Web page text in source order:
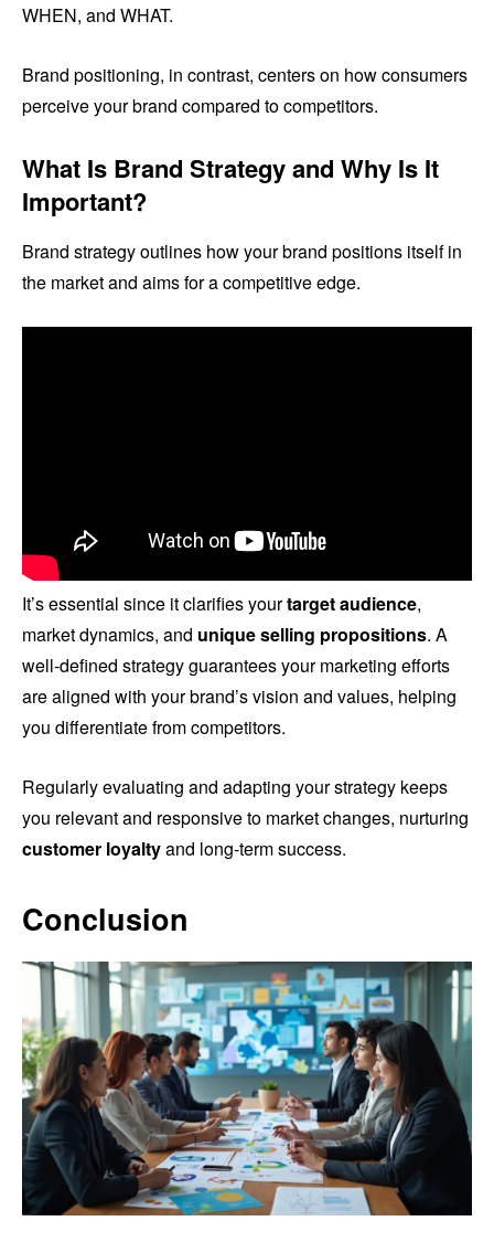
WHEN, and WHAT.
Brand positioning, in contrast, centers on how consumers
perceive your brand compared to competitors.
What Is Brand Strategy and Why Is It
Important?
Brand strategy outlines how your brand positions itself in
the market and aims for a competitive edge.
It’s essential since it clarifies yourtarget audience,
market dynamics, and unique selling propositions. A
well-defined strategy guarantees your marketing efforts
are aligned with your brand’s vision and values, helping
you differentiate from competitors.
Regularly evaluating and adapting your strategy keeps
you relevant and responsive to market changes, nurturing
customer loyaltyand long-term success.
Conclusion